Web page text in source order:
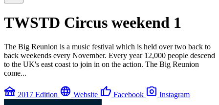
TWSTD Circus weekend 1
The Big Reunion is a music festival which is held over two back to
back weekends every November. Every year 12,000 people descend
to the UK's east coast to join in on the action. The Big Reunion
come...
festival 2017 Edition language Website thumb_up Facebook photo_camera Instagram